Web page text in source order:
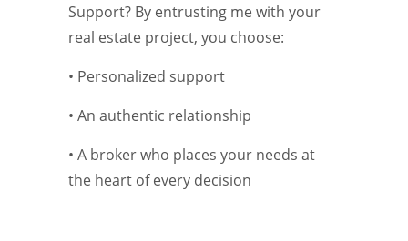
Support? By entrusting me with your
real estate project, you choose:
• Personalized support
• An authentic relationship
• A broker who places your needs at
the heart of every decision